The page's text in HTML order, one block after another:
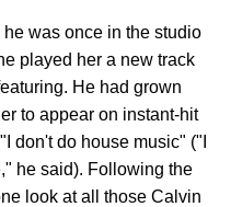
was once in the studio
played her a new track
He had grown
to appear on instant-hit
don't do house music" ("I
he said). Following the
look at all those Calvin